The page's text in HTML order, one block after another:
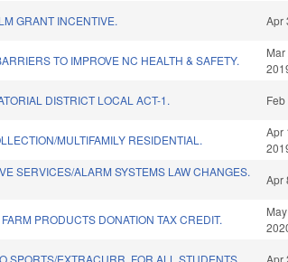
GRANT INCENTIVE. Apr
TO IMPROVE NC HEALTH & SAFETY.
Mar
DISTRICT LOCAL ACT-1.
MULTIFAMILY RESIDENTIAL.
Apr
SERVICES/ALARM SYSTEMS LAW CHANGES.
Apr
PRODUCTS DONATION TAX CREDIT.